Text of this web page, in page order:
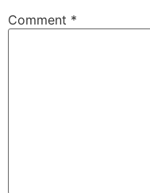
Comment *